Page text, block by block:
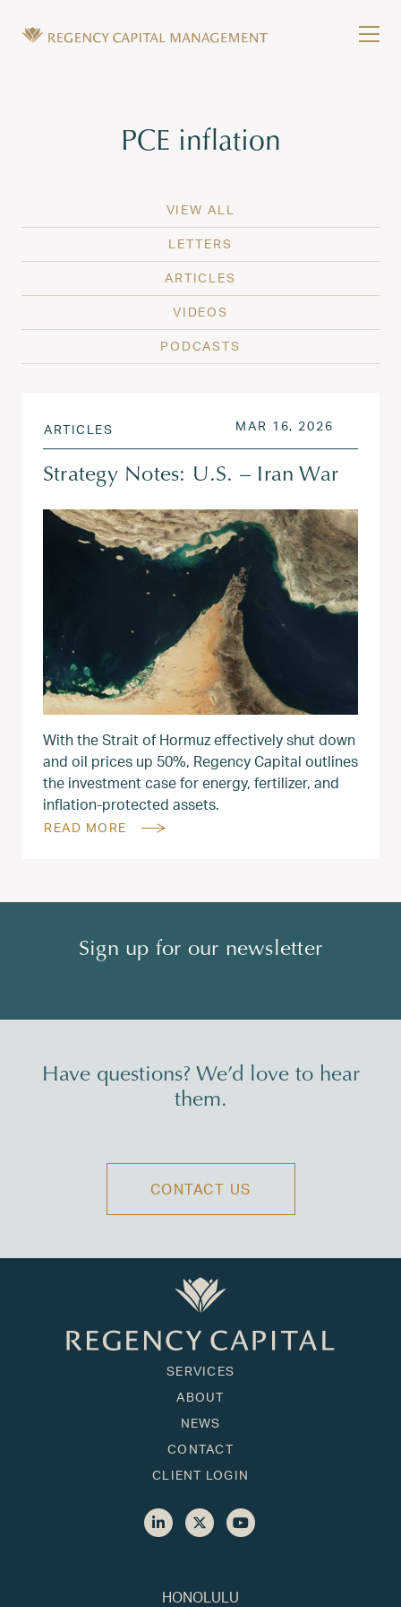
Tag:
PCE inflation
VIEW ALL
LETTERS
ARTICLES
VIDEOS
PODCASTS
ARTICLES POSTED ON
MAR 16, 2026
Strategy Notes: U.S. – Iran War
With the Strait of Hormuz effectively shut down
and oil prices up 50%, Regency Capital outlines
the investment case for energy, fertilizer, and
inflation-protected assets.
READ MORE
Sign up for our newsletter
Have questions? We’d love to hear
them.
CONTACT US
HONOLULU
SERVICES
ABOUT
NEWS
CONTACT
CLIENT LOGIN